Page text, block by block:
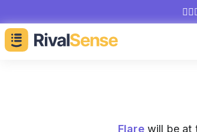
Flarewill be at